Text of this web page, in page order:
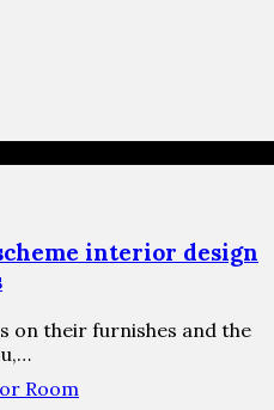
Room
interior design
on their furnishes and the